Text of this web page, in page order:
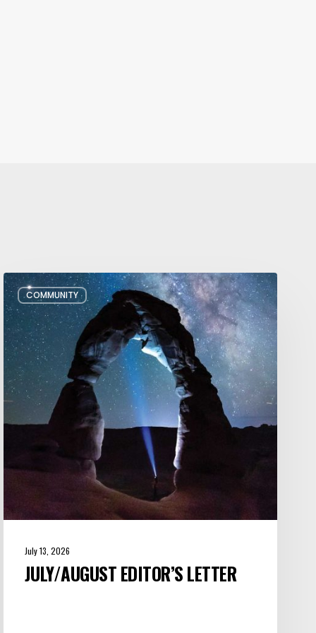
COMMUNITY
July/August
Editor’s
Letter
July 13, 2026
JULY/AUGUST EDITOR’S LETTER